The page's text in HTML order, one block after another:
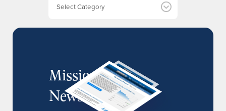
MissionIR
Newsletter